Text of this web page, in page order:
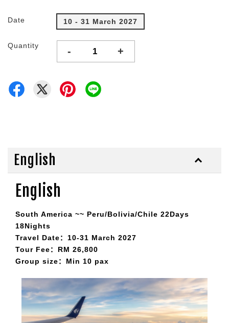
Date 10 - 31 March 2027
Quantity - +
English
English
South America ~~ Peru/Bolivia/Chile 22Days
18Nights
Travel Date：10-31 March 2027
Tour Fee：RM 26,800
Group size：Min 10 pax